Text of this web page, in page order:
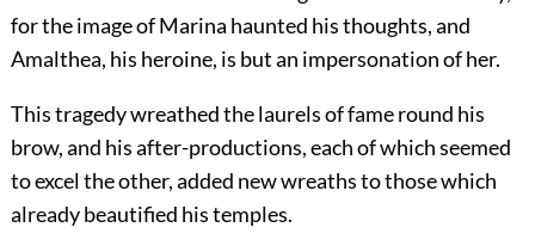
for the image of Marina haunted his thoughts, and
Amalthea, his heroine, is but an impersonation of her.
This tragedy wreathed the laurels of fame round his
brow, and his after-productions, each of which seemed
to excel the other, added new wreaths to those which
already beautified his temples.